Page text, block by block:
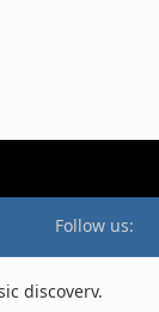
Follow us:
discovery.